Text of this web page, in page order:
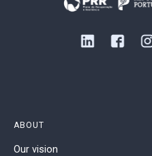
ABOUT
Our vision